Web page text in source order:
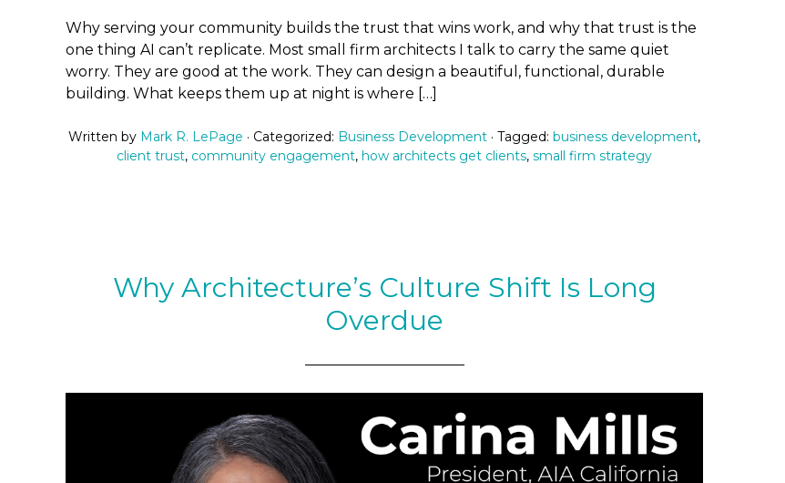
Why serving your community builds the trust that wins work, and why that trust is the
one thing AI can’t replicate. Most small firm architects I talk to carry the same quiet
worry. They are good at the work. They can design a beautiful, functional, durable
building. What keeps them up at night is where […]
Written by Mark R. LePage · Categorized: Business Development · Tagged: business development,
client trust, community engagement, how architects get clients, small firm strategy
Why Architecture’s Culture Shift Is Long
Overdue